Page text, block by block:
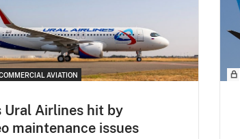
AVIATION
Ural Airlines hit by
maintenance issues